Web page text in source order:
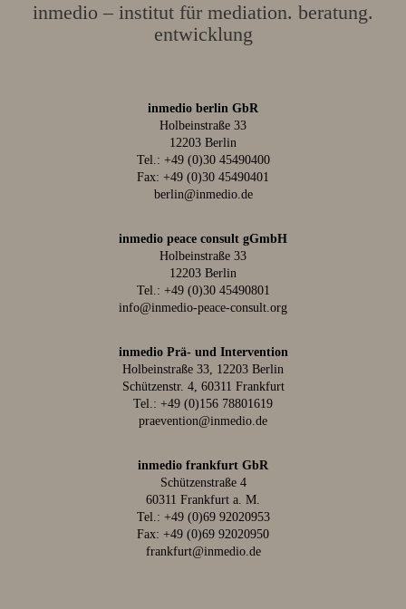
inmedio – institut für mediation. beratung.
entwicklung
inmedio berlin GbR
Holbeinstraße 33
12203 Berlin
Tel.: +49 (0)30 45490400
Fax: +49 (0)30 45490401
berlin@inmedio.de
inmedio peace consult gGmbH
Holbeinstraße 33
12203 Berlin
Tel.: +49 (0)30 45490801
info@inmedio-peace-consult.org
inmedio Prä- und Intervention
Holbeinstraße 33, 12203 Berlin
Schützenstr. 4, 60311 Frankfurt
Tel.: +49 (0)156 78801619
praevention@inmedio.de
inmedio frankfurt GbR
Schützenstraße 4
60311 Frankfurt a. M.
Tel.: +49 (0)69 92020953
Fax: +49 (0)69 92020950
frankfurt@inmedio.de